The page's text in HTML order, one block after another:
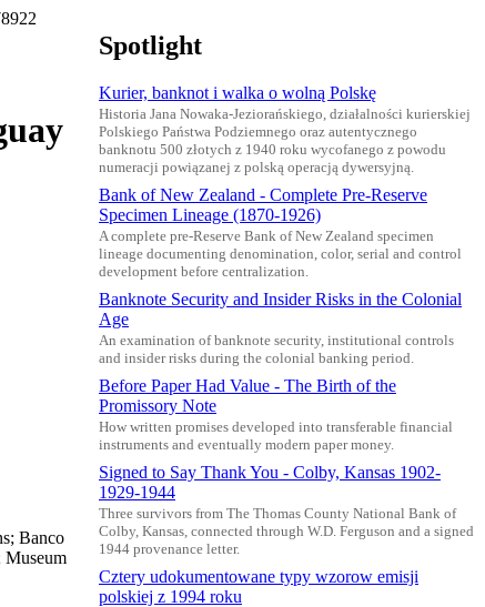
Banco
Museum
Spotlight
Kurier, banknot i walka o wolną Polskę
Historia Jana Nowaka-Jeziorańskiego, działalności kurierskiej
Polskiego Państwa Podziemnego oraz autentycznego
banknotu 500 złotych z 1940 roku wycofanego z powodu
numeracji powiązanej z polską operacją dywersyjną.
Bank of New Zealand - Complete Pre-Reserve
Specimen Lineage (1870-1926)
A complete pre-Reserve Bank of New Zealand specimen
lineage documenting denomination, color, serial and control
development before centralization.
Banknote Security and Insider Risks in the Colonial
Age
An examination of banknote security, institutional controls
and insider risks during the colonial banking period.
Before Paper Had Value - The Birth of the
Promissory Note
How written promises developed into transferable financial
instruments and eventually modern paper money.
Signed to Say Thank You - Colby, Kansas 1902-
1929-1944
Three survivors from The Thomas County National Bank of
Colby, Kansas, connected through W.D. Ferguson and a signed
1944 provenance letter.
Cztery udokumentowane typy wzorow emisji
polskiej z 1994 roku